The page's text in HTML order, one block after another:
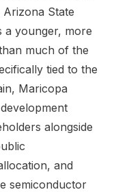
State
a younger, more
much of the
tied to the
Maricopa
alongside
and
semiconductor